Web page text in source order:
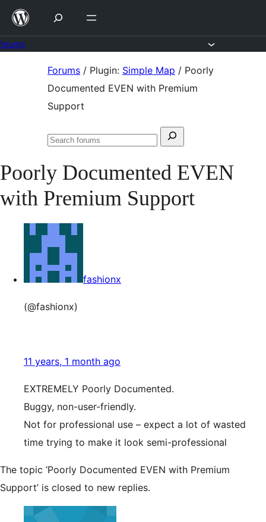
Skip
content
Forums / Plugin: Simple Map / Poorly
Documented EVEN with Premium
Support
Search
Search
Poorly Documented EVEN
with Premium Support
fashionx
(@fashionx)
11 years, 1 month ago
EXTREMELY Poorly Documented.
Buggy, non-user-friendly.
Not for professional use – expect a lot of wasted
time trying to make it look semi-professional
The topic ‘Poorly Documented EVEN with Premium
Support’ is closed to new replies.